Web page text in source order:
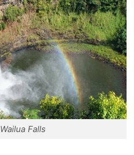
Wailua Falls